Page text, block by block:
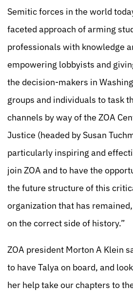
Semitic forces in the world
faceted approach of arming
professionals with knowledge
empowering lobbyists and
the decision-makers in
groups and individuals to task
channels by way of the ZOA
Justice (headed by Susan
particularly inspiring and
join ZOA and to have the
the future structure of this
organization that has
on the correct side of history.”
ZOA president Morton A Klein
to have Talya on board, and
her help take our chapters to